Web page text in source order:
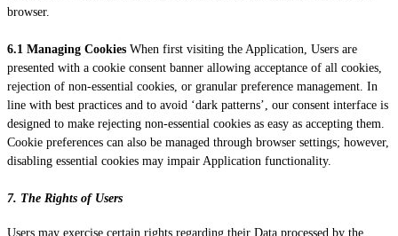
browser.
6.1 Managing Cookies When first visiting the Application, Users are
presented with a cookie consent banner allowing acceptance of all cookies,
rejection of non-essential cookies, or granular preference management. In
line with best practices and to avoid ‘dark patterns’, our consent interface is
designed to make rejecting non-essential cookies as easy as accepting them.
Cookie preferences can also be managed through browser settings; however,
disabling essential cookies may impair Application functionality.
7. The Rights of Users
Users may exercise certain rights regarding their Data processed by the